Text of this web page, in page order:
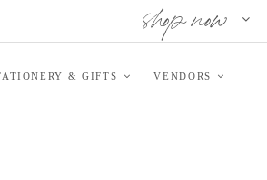
shop now
& GIFTS VENDORS